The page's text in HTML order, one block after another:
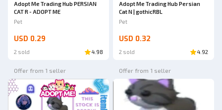
Adopt Me Trading Hub PERSIAN
CAT R - ADOPT ME
Pet
USD 0.29
2 sold 4.98
Adopt Me Trading Hub Persian
Cat N | gothicRBL
Pet
USD 0.32
2 sold 4.92
Offer from 1 seller Offer from 1 seller